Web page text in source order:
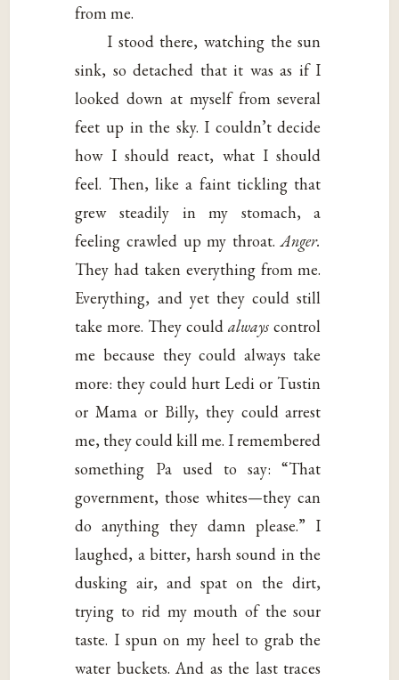
from me.
I stood there, watching the sun
sink, so detached that it was as if I
looked down at myself from several
feet up in the sky. I couldn’t decide
how I should react, what I should
feel. Then, like a faint tickling that
grew steadily in my stomach, a
feeling crawled up my throat.Anger.
They had taken everything from me.
Everything, and yet they could still
take more. They couldalwayscontrol
me because they could always take
more: they could hurt Ledi or Tustin
or Mama or Billy, they could arrest
me, they could kill me. I remembered
something Pa used to say: “That
government, those whites—they can
do anything they damn please.” I
laughed, a bitter, harsh sound in the
dusking air, and spat on the dirt,
trying to rid my mouth of the sour
taste. I spun on my heel to grab the
water buckets. And as the last traces